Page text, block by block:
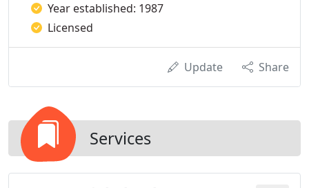
Year established: 1987
Licensed
Update Share
Services